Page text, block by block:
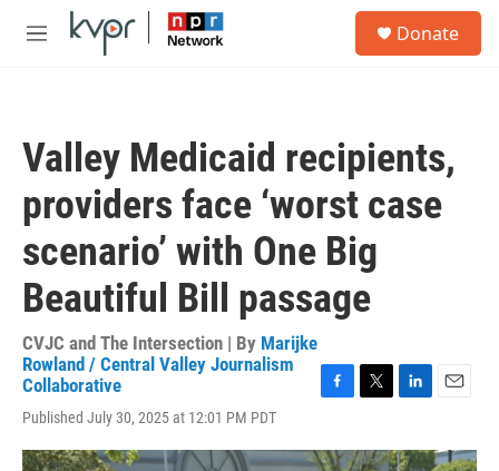
Skip to main content
M
Donate
Valley Medicaid recipients,
providers face ‘worst case
scenario’ with One Big
Beautiful Bill passage
CVJC and The Intersection | By Marijke
Rowland / Central Valley Journalism
Collaborative
Published July 30, 2025 at 12:01 PM PDT
F
c
e
T
i
t
L
n
k
E
a
i